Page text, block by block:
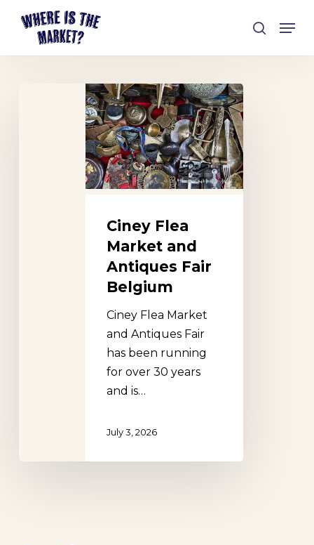
search
Ciney Flea
Market and
Antiques Fair
Belgium
Ciney Flea Market
and Antiques Fair
has been running
for over 30 years
and is…
July 3, 2026